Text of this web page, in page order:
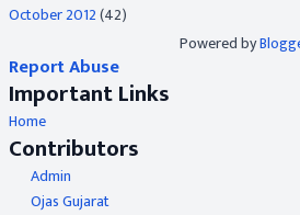
October 2012(42)
Powered by
Report Abuse
Important Links
Home
Contributors
Admin
Ojas Gujarat